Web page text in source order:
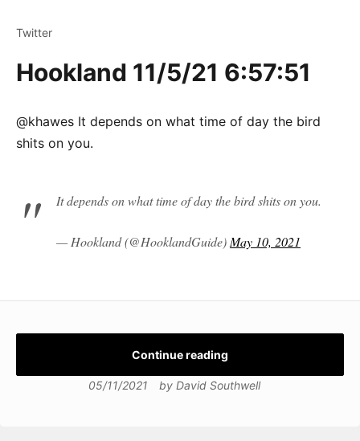
Twitter
Hookland 11/5/21 6:57:51
@khawes It depends on what time of day the bird
shits on you.
It depends on what time of day the bird shits on you.
— Hookland (@HooklandGuide) May 10, 2021
Continue reading
05/11/2021 by David Southwell